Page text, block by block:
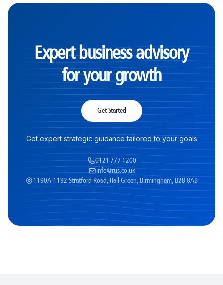
Expert business advisory
for your growth
Get Started
Get expert strategic guidance tailored to your goals
0121 777 1200
info@rus.co.uk
1190A-1192 Stratford Road, Hall Green, Birmingham, B28 8AB